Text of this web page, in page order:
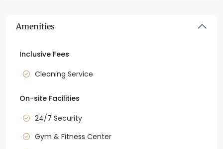
Amenities
Inclusive Fees
Cleaning Service
On-site Facilities
24/7 Security
Gym & Fitness Center